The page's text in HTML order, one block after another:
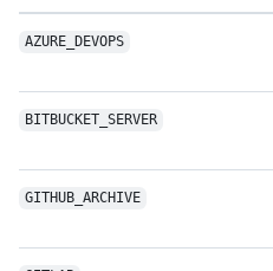
AZURE_DEVOPS
BITBUCKET_SERVER
GITHUB_ARCHIVE